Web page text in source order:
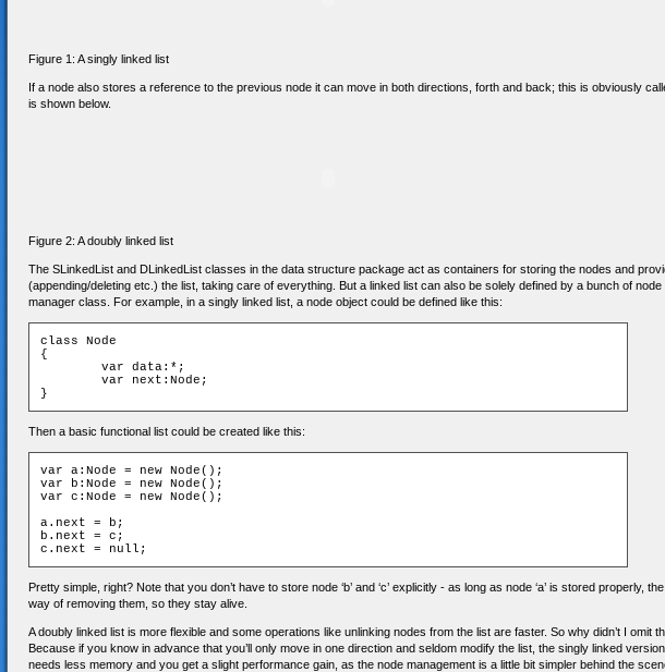
Figure 1: A singly linked list
If a node also stores a reference to the previous node it can move in both directions, forth and back; this is obviously
is shown below.
Figure 2: A doubly linked list
The SLinkedList and DLinkedList classes in the data structure package act as containers for storing the nodes and
(appending/deleting etc.) the list, taking care of everything. But a linked list can also be solely defined by a bunch of
manager class. For example, in a singly linked list, a node object could be defined like this:
class Node
{
}
Then a basic functional list could be created like this:
var a:Node = new Node();
var b:Node = new Node();
var c:Node = new Node();
a.next = b;
b.next = c;
c.next = null;
Pretty simple, right? Note that you don’t have to store node ‘b’ and ‘c’ explicitly - as long as node ‘a’ is stored properly,
way of removing them, so they stay alive.
A doubly linked list is more flexible and some operations like unlinking nodes from the list are faster. So why didn’t I omit
Because if you know in advance that you’ll only move in one direction and seldom modify the list, the singly linked
needs less memory and you get a slight performance gain, as the node management is a little bit simpler behind the